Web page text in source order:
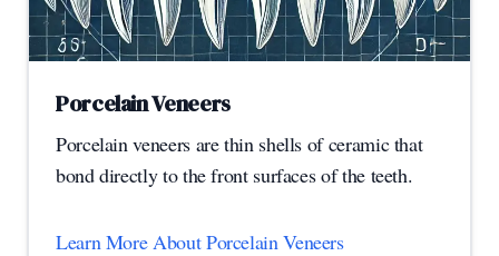
Porcelain Veneers
Porcelain veneers are thin shells of ceramic that
bond directly to the front surfaces of the teeth.
Learn More About Porcelain Veneers